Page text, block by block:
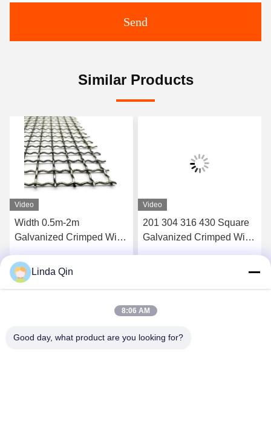
Send
Similar Products
Video
Width 0.5m-2m
Galvanized Crimped Wire
Rustproof
Video
201 304 316 430 Square
Galvanized Crimped Wire
Linda Qin
8:06 AM
Good day, what product are you looking for?